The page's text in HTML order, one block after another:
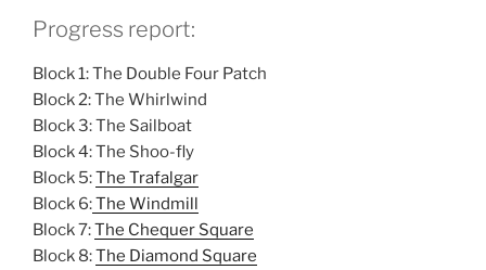
Progress report:
Block 1: The Double Four Patch
Block 2: The Whirlwind
Block 3: The Sailboat
Block 4: The Shoo-fly
Block 5:The Trafalgar
Block 6:The Windmill
Block 7:The Chequer Square
Block 8:The Diamond Square